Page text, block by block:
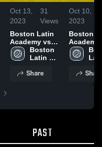
Oct 13,
2023
31
Views
Boston Latin
Academy vs
Chelsea Game
Highlights -
Boston
Latin
High
Share
Oct 10,
2023
Boston
Academy vs
Madison
RVT/
Share
PAST